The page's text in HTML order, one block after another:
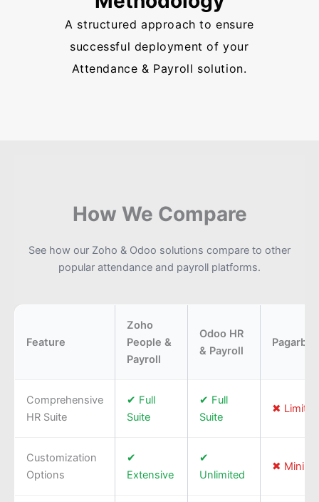
A structured approach to ensure
successful deployment of your
Attendance & Payroll solution.
How We Compare
See how our Zoho & Odoo solutions compare to other
popular attendance and payroll platforms.
Feature
Zoho
People &
Payroll
Odoo HR
& Payroll
Comprehensive
HR Suite
✔ Full
Suite
✔ Full
Suite
✖ Limited
Customization
Options
✔
Extensive
✔
Unlimited
✖